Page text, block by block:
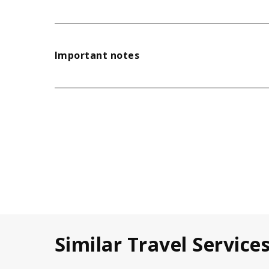
Important notes
Similar Travel